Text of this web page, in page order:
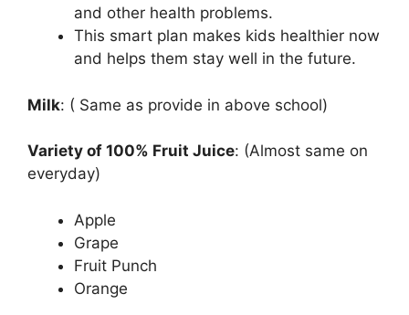
and other health problems.
This smart plan makes kids healthier now
and helps them stay well in the future.
Milk: ( Same as provide in above school)
Variety of 100% Fruit Juice: (Almost same on
everyday)
Apple
Grape
Fruit Punch
Orange